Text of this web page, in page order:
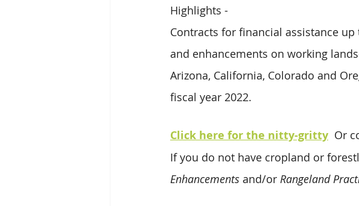
Highlights -
Contracts for financial assistance
and enhancements on working
Arizona, California, Colorado and
fiscal year 2022.
Click here for the nitty-gritty Or
If you do not have cropland or
Enhancements and/or Rangeland